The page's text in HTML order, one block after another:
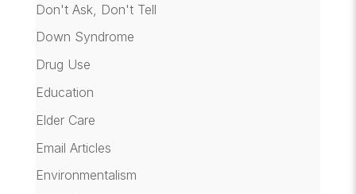
Don't Ask, Don't Tell
Down Syndrome
Drug Use
Education
Elder Care
Email Articles
Environmentalism